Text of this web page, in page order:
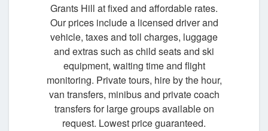
Grants Hill at fixed and affordable rates.
Our prices include a licensed driver and
vehicle, taxes and toll charges, luggage
and extras such as child seats and ski
equipment, waiting time and flight
monitoring. Private tours, hire by the hour,
van transfers, minibus and private coach
transfers for large groups available on
request. Lowest price guaranteed.